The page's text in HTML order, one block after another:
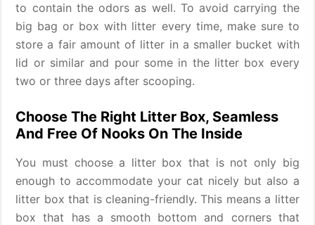
to contain the odors as well. To avoid carrying the
big bag or box with litter every time, make sure to
store a fair amount of litter in a smaller bucket with
lid or similar and pour some in the litter box every
two or three days after scooping.
Choose The Right Litter Box, Seamless
And Free Of Nooks On The Inside
You must choose a litter box that is not only big
enough to accommodate your cat nicely but also a
litter box that is cleaning-friendly. This means a litter
box that has a smooth bottom and corners that